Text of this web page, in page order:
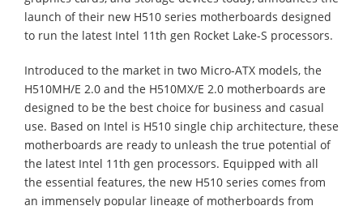
launch of their new H510 series motherboards designed
to run the latest Intel 11th gen Rocket Lake-S processors.
Introduced to the market in two Micro-ATX models, the
H510MH/E 2.0 and the H510MX/E 2.0 motherboards are
designed to be the best choice for business and casual
use. Based on Intel is H510 single chip architecture, these
motherboards are ready to unleash the true potential of
the latest Intel 11th gen processors. Equipped with all
the essential features, the new H510 series comes from
an immensely popular lineage of motherboards from